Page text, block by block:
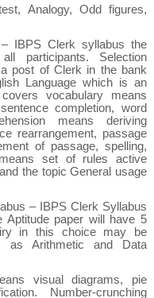
Analogy, Odd figures,
– IBPS Clerk syllabus the
participants. Selection
post of Clerk in the bank
Language which is an
vocabulary means
completion, word
means deriving
rearrangement, passage
of passage, spelling,
set of rules active
the topic General usage
– IBPS Clerk Syllabus
Aptitude paper will have 5
in this choice may be
as Arithmetic and Data
visual diagrams, pie
Number-crunching